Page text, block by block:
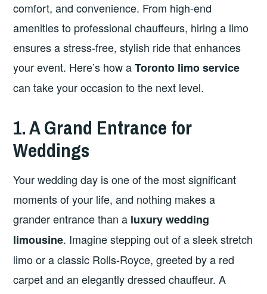
comfort, and convenience. From high-end
amenities to professional chauffeurs, hiring a limo
ensures a stress-free, stylish ride that enhances
your event. Here’s how aToronto limo service
can take your occasion to the next level.
1. A Grand Entrance for
Weddings
Your wedding day is one of the most significant
moments of your life, and nothing makes a
grander entrance than a luxury wedding
limousine. Imagine stepping out of a sleek stretch
limo or a classic Rolls-Royce, greeted by a red
carpet and an elegantly dressed chauffeur. A